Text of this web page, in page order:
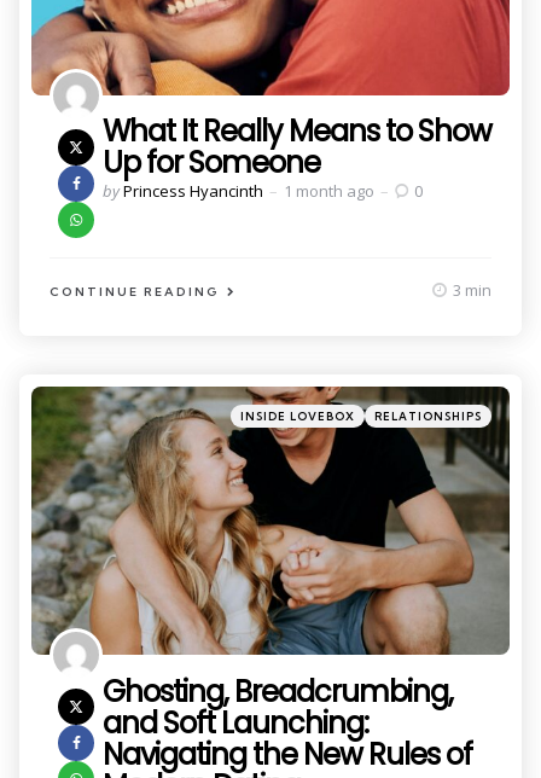
What It Really Means to Show
Up for Someone
Posted
byPrincess Hyancinth 1 month ago 0
CONTINUE READING 3 min
Categories
Posted
in
INSIDE LOVEBOX RELATIONSHIPS
Ghosting, Breadcrumbing,
and Soft Launching:
Navigating the New Rules of